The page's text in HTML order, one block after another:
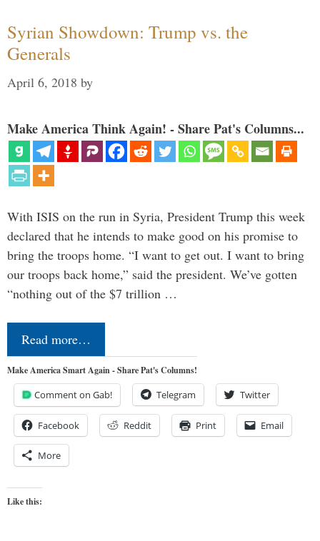
Syrian Showdown: Trump vs. the
Generals
April 6, 2018 by
Make America Think Again! - Share Pat's Columns...
With ISIS on the run in Syria, President Trump this week
declared that he intends to make good on his promise to
bring the troops home. “I want to get out. I want to bring
our troops back home,” said the president. We’ve gotten
“nothing out of the $7 trillion …
Read more…
Make America Smart Again - Share Pat's Columns!
Comment on Gab! Telegram Twitter
Facebook Reddit Print Email
More
Like this: